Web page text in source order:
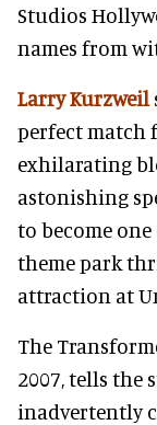
Studios
names from
Larry Kurzweil
perfect match
exhilarating
astonishing
to become
theme park
attraction at
The
2007, tells the
inadvertently